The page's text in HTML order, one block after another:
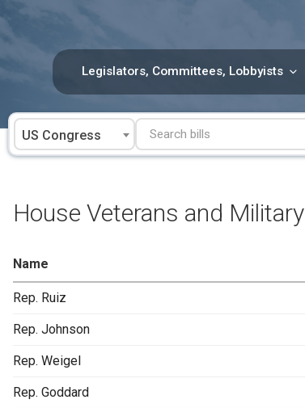
Legislators, Committees, Lobbyists
US Congress
House Veterans and Military
Name
Rep. Ruiz
Rep. Johnson
Rep. Weigel
Rep. Goddard